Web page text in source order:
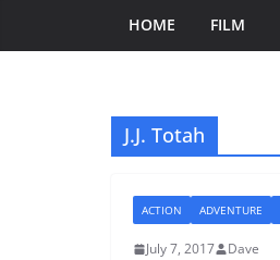
HOME FILM
J.J. Totah
ACTION ADVENTURE
July 7, 2017 Dave